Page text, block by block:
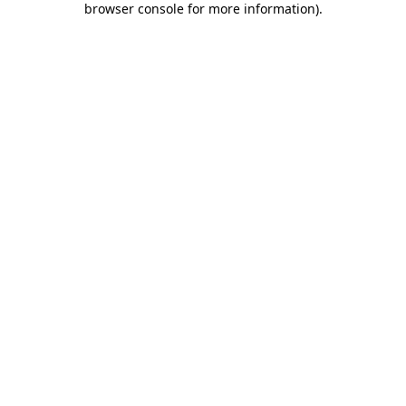
browser console for more information).